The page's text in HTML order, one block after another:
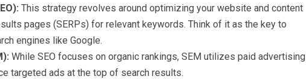
This strategy revolves around optimizing your website and content
pages (SERPs) for relevant keywords. Think of it as the key to
engines like Google.
While SEO focuses on organic rankings, SEM utilizes paid advertising
targeted ads at the top of search results.